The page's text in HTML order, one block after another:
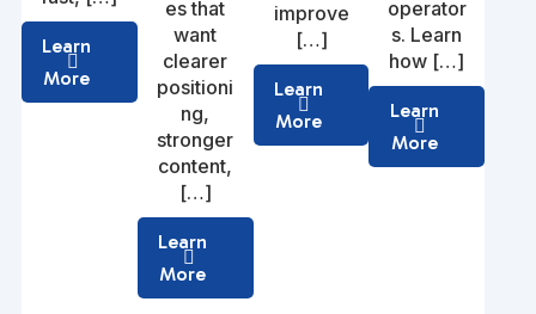
Learn
More
es that
want
clearer
positioni
ng,
stronger
content,
[…]
Learn
More
improve
[…]
Learn
More
operator
s. Learn
how […]
Learn
More